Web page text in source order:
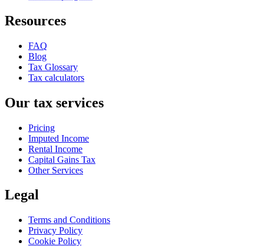
Resources
FAQ
Blog
Tax Glossary
Tax calculators
Our tax services
Pricing
Imputed Income
Rental Income
Capital Gains Tax
Other Services
Legal
Terms and Conditions
Privacy Policy
Cookie Policy